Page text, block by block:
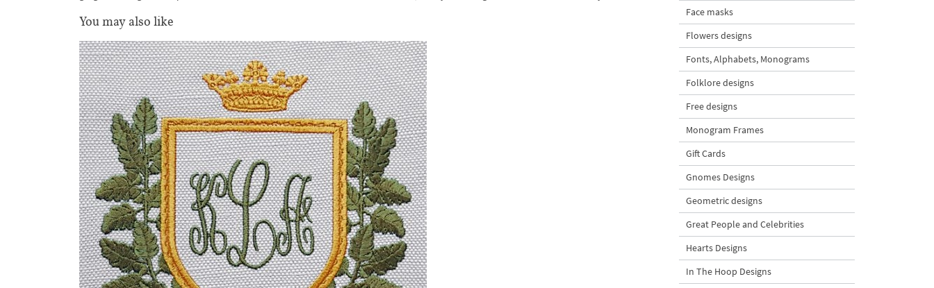
You may also like
Face masks
Flowers designs
Fonts, Alphabets, Monograms
Folklore designs
Free designs
Monogram Frames
Gift Cards
Gnomes Designs
Geometric designs
Great People and Celebrities
Hearts Designs
In The Hoop Designs